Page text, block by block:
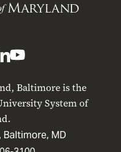
Baltimore is the
System of
Baltimore, MD
UMB
LinkedIn
UMB
YouTube